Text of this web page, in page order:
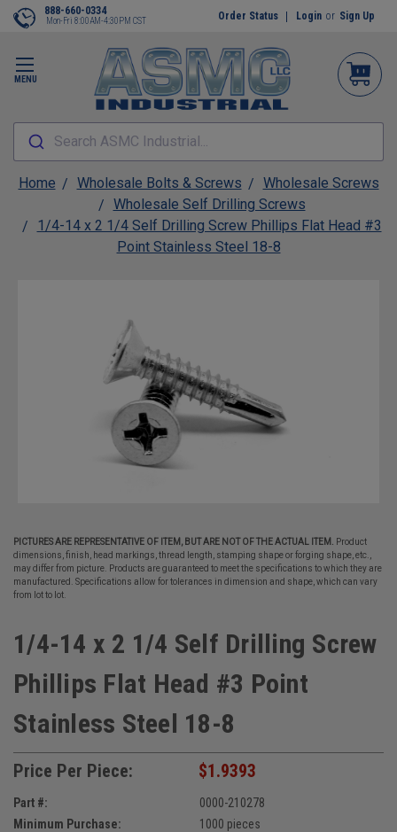
MENU
888-660-0334
Mon-Fri 8:00AM-4:30PM CST Order Status Login or Sign Up
Search ASMC Industrial...
Home Wholesale Bolts & Screws
Wholesale Screws
Wholesale Self Drilling Screws
1/4-14 x 2 1/4 Self Drilling Screw Phillips Flat Head #3
Point Stainless Steel 18-8
PICTURES ARE REPRESENTATIVE OF ITEM, BUT ARE NOT OF THE ACTUAL ITEM.
Product
dimensions, finish, head markings, thread length, stamping shape or forging shape, etc.,
may differ from picture. Products are guaranteed to meet the specifications to which they are
manufactured. Specifications allow for tolerances in dimension and shape, which can vary
from lot to lot.
1/4-14 x 2 1/4 Self Drilling Screw
Phillips Flat Head #3 Point
Stainless Steel 18-8
Price Per Piece: $1.9393
Part #:
0000-210278
Minimum Purchase:
1000 pieces